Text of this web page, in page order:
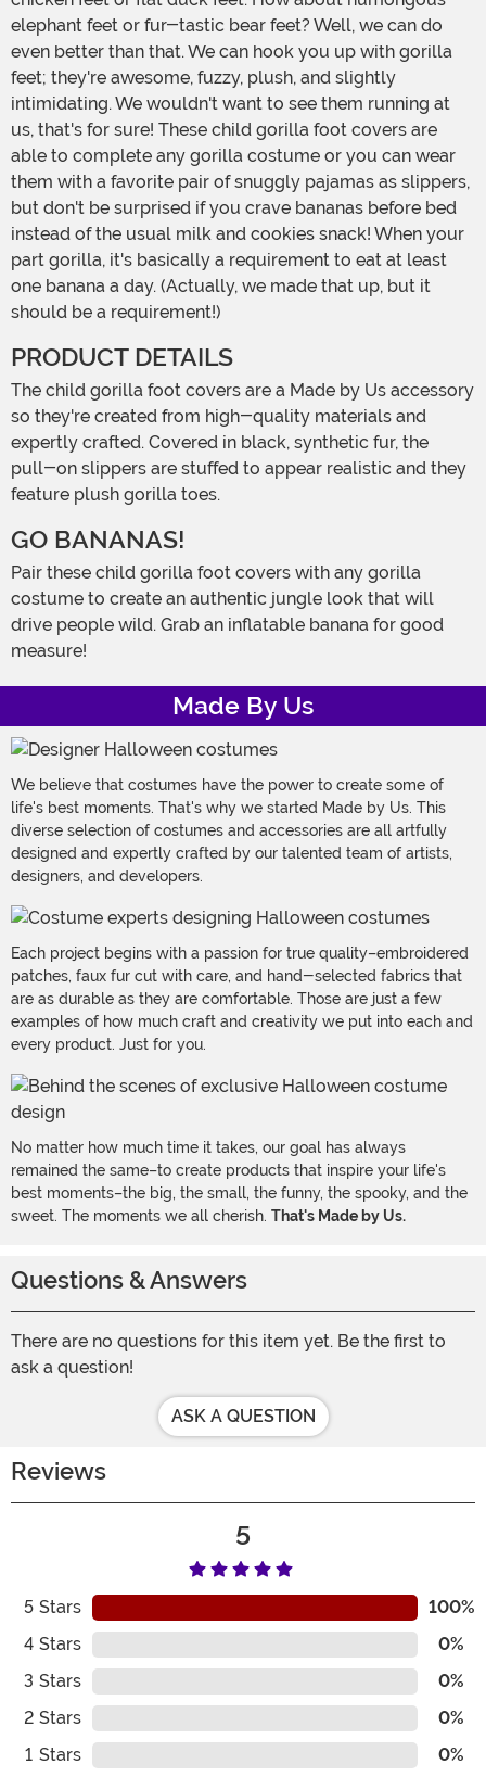
elephant feet or fur-tastic bear feet? Well, we can do
even better than that. We can hook you up with gorilla
feet; they're awesome, fuzzy, plush, and slightly
intimidating. We wouldn't want to see them running at
us, that's for sure! These child gorilla foot covers are
able to complete any gorilla costume or you can wear
them with a favorite pair of snuggly pajamas as slippers,
but don't be surprised if you crave bananas before bed
instead of the usual milk and cookies snack! When your
part gorilla, it's basically a requirement to eat at least
one banana a day. (Actually, we made that up, but it
should be a requirement!)
PRODUCT DETAILS
The child gorilla foot covers are a Made by Us accessory
so they're created from high-quality materials and
expertly crafted. Covered in black, synthetic fur, the
pull-on slippers are stuffed to appear realistic and they
feature plush gorilla toes.
GO BANANAS!
Pair these child gorilla foot covers with any gorilla
costume to create an authentic jungle look that will
drive people wild. Grab an inflatable banana for good
measure!
Made By Us
We believe that costumes have the power to create some of
life's best moments. That's why we started Made by Us. This
diverse selection of costumes and accessories are all artfully
designed and expertly crafted by our talented team of artists,
designers, and developers.
Each project begins with a passion for true quality–embroidered
patches, faux fur cut with care, and hand-selected fabrics that
are as durable as they are comfortable. Those are just a few
examples of how much craft and creativity we put into each and
every product. Just for you.
No matter how much time it takes, our goal has always
remained the same–to create products that inspire your life's
best moments–the big, the small, the funny, the spooky, and the
sweet. The moments we all cherish. That's Made by Us.
Questions & Answers
There are no questions for this item yet. Be the first to
ask a question!
ASK A QUESTION
Reviews
5
5 Stars
100%
4 Stars
0%
3 Stars
0%
2 Stars
0%
1 Stars 0%